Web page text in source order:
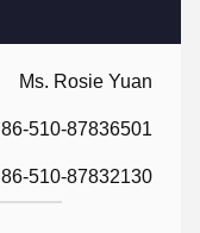
Ms. Rosie Yuan
86-510-87836501
86-510-87832130